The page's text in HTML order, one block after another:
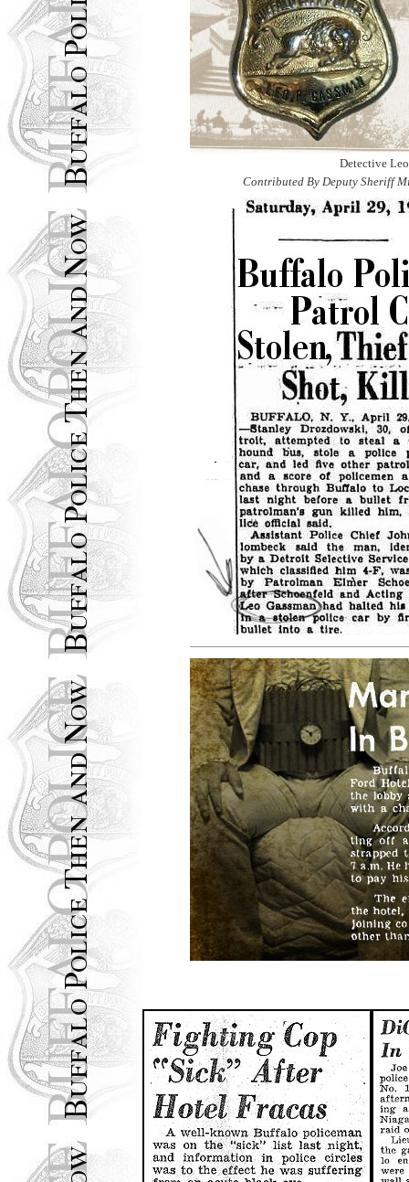
Detective
Contributed By Deputy Sheriff